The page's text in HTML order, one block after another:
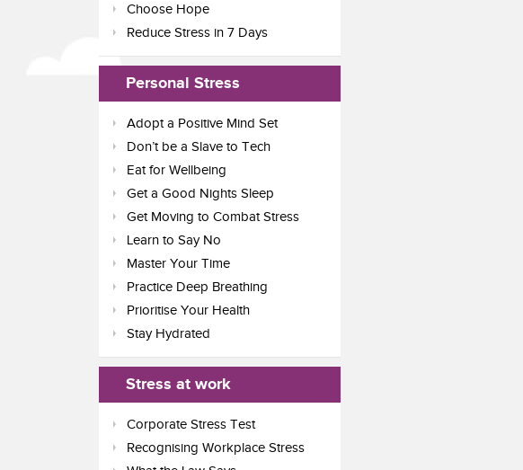
Choose Hope
Reduce Stress in 7 Days
Personal Stress
Adopt a Positive Mind Set
Don’t be a Slave to Tech
Eat for Wellbeing
Get a Good Nights Sleep
Get Moving to Combat Stress
Learn to Say No
Master Your Time
Practice Deep Breathing
Prioritise Your Health
Stay Hydrated
Stress at work
Corporate Stress Test
Recognising Workplace Stress